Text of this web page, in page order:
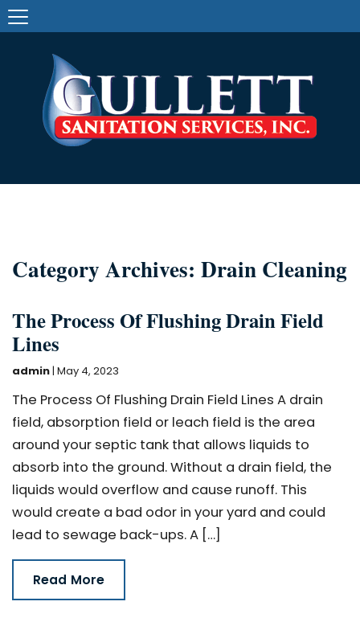
Category Archives: Drain Cleaning
The Process Of Flushing Drain Field
Lines
admin| May 4, 2023
The Process Of Flushing Drain Field Lines A drain
field, absorption field or leach field is the area
around your septic tank that allows liquids to
absorb into the ground. Without a drain field, the
liquids would overflow and cause runoff. This
would create a bad odor in your yard and could
lead to sewage back-ups. A […]
Read More